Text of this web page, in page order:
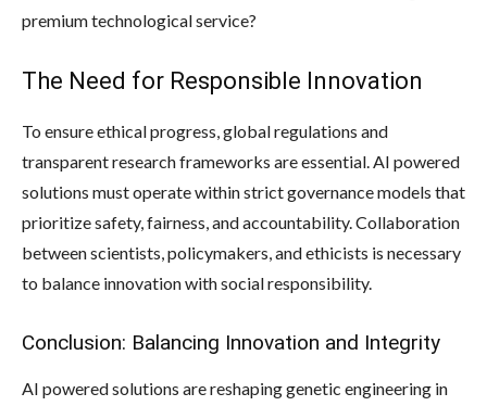
premium technological service?
The Need for Responsible Innovation
To ensure ethical progress, global regulations and
transparent research frameworks are essential. AI powered
solutions must operate within strict governance models that
prioritize safety, fairness, and accountability. Collaboration
between scientists, policymakers, and ethicists is necessary
to balance innovation with social responsibility.
Conclusion: Balancing Innovation and Integrity
AI powered solutions are reshaping genetic engineering in